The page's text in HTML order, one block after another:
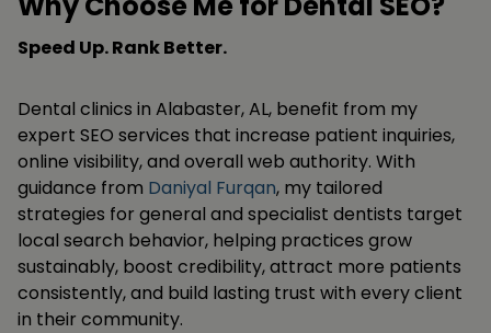
Speed Up. Rank Better.
Dental clinics in Alabaster, AL, benefit from my
expert SEO services that increase patient inquiries,
online visibility, and overall web authority. With
guidance from Daniyal Furqan, my tailored
strategies for general and specialist dentists target
local search behavior, helping practices grow
sustainably, boost credibility, attract more patients
consistently, and build lasting trust with every client
in their community.